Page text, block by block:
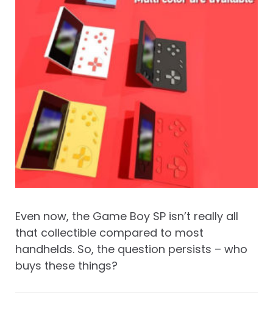
Even now, the Game Boy SP isn’t really all
that collectible compared to most
handhelds. So, the question persists – who
buys these things?